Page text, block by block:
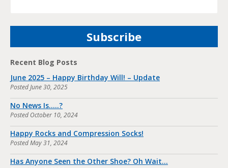
Recent Blog Posts
June 2025 – Happy Birthday Will! – Update
PostedJune 30, 2025
No News Is…..?
Posted October 10, 2024
Happy Rocks and Compression Socks!
PostedMay 31, 2024
Has Anyone Seen the Other Shoe? Oh Wait…